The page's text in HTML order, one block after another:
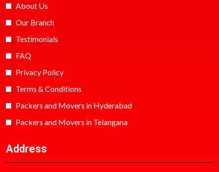
About Us
Our Branch
Testimonials
FAQ
Privacy Policy
Terms & Conditions
Packers and Movers in Hyderabad
Packers and Movers in Telangana
Address